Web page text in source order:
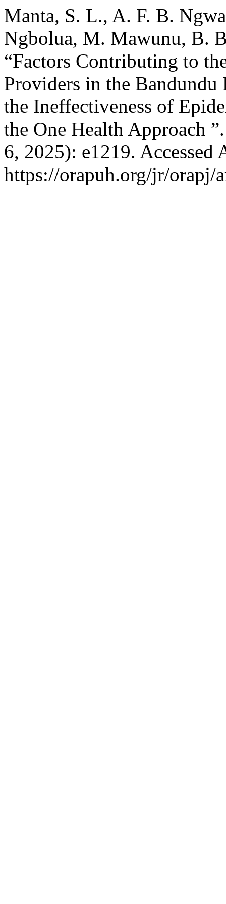
Manta, S. L., A. F. B.
Ngbolua, M. Mawunu, B.
“Factors Contributing to
Providers in the
the Ineffectiveness of
the One Health Approach
6, 2025): e1219. Accessed
https://orapuh.org/jr/orapj/